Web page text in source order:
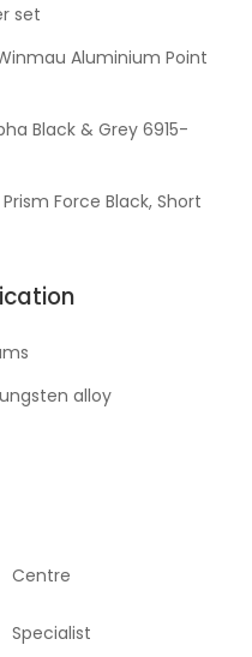
set
Aluminium Point
Black & Grey 6915-
Force Black, Short
alloy
Centre
Specialist